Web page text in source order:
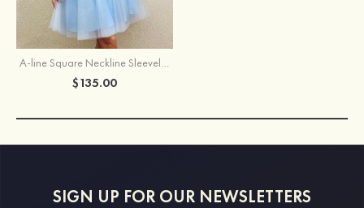
A-line Square Neckline Sleeveless Short/Mini Tulle Homecoming Dress with Appliqued Glitter
$135.00
SIGN UP FOR OUR NEWSLETTERS